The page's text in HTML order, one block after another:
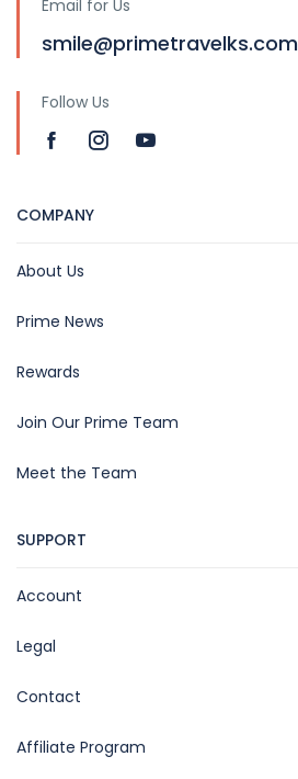
Email for Us
smile@primetravelks.com
Follow Us
COMPANY
About Us
Prime News
Rewards
Join Our Prime Team
Meet the Team
SUPPORT
Account
Legal
Contact
Affiliate Program